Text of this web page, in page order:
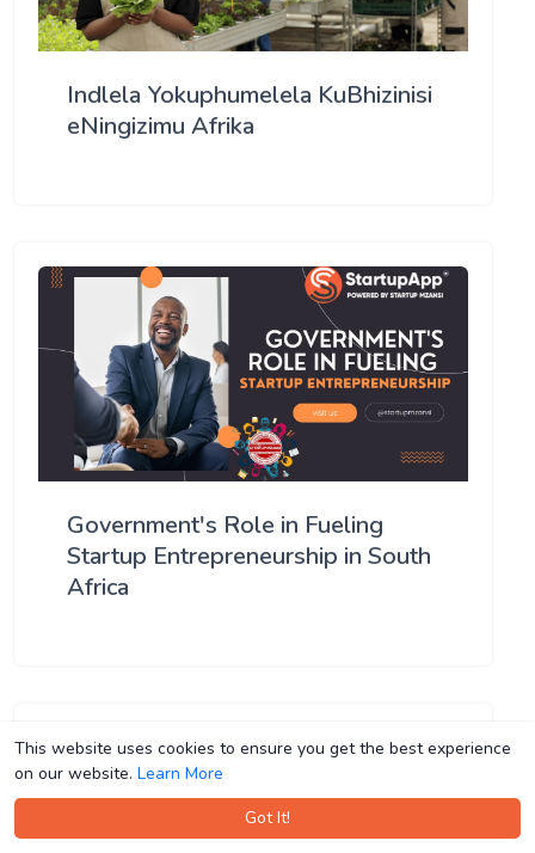
This website uses cookies to ensure you get the best experience
on our website. Learn More
Got It!
This website uses cookies to ensure you get the best experience
on our website. Learn More
Got It!
Indlela Yokuphumelela KuBhizinisi
eNingizimu Afrika
Government's Role in Fueling
Startup Entrepreneurship in South
Africa